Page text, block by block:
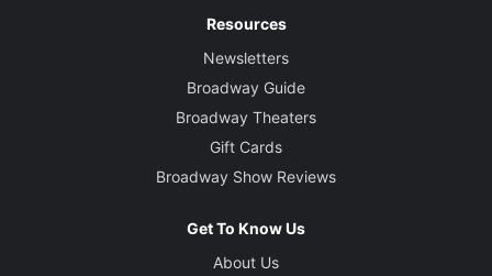
Resources
Newsletters
Broadway Guide
Broadway Theaters
Gift Cards
Broadway Show Reviews
Get To Know Us
About Us